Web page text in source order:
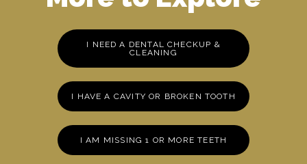
I NEED A DENTAL CHECKUP &
CLEANING
I HAVE A CAVITY OR BROKEN TOOTH
I AM MISSING 1 OR MORE TEETH